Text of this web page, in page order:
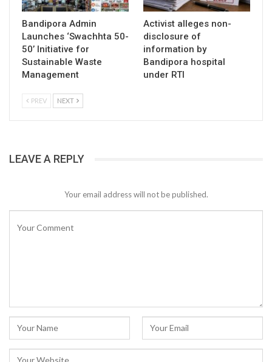
Bandipora Admin
Launches ‘Swachhta 50-
50’ Initiative for
Sustainable Waste
Management
Activist alleges non-
disclosure of
information by
Bandipora hospital
under RTI
PREV NEXT
LEAVE A REPLY
Your email address will not be published.